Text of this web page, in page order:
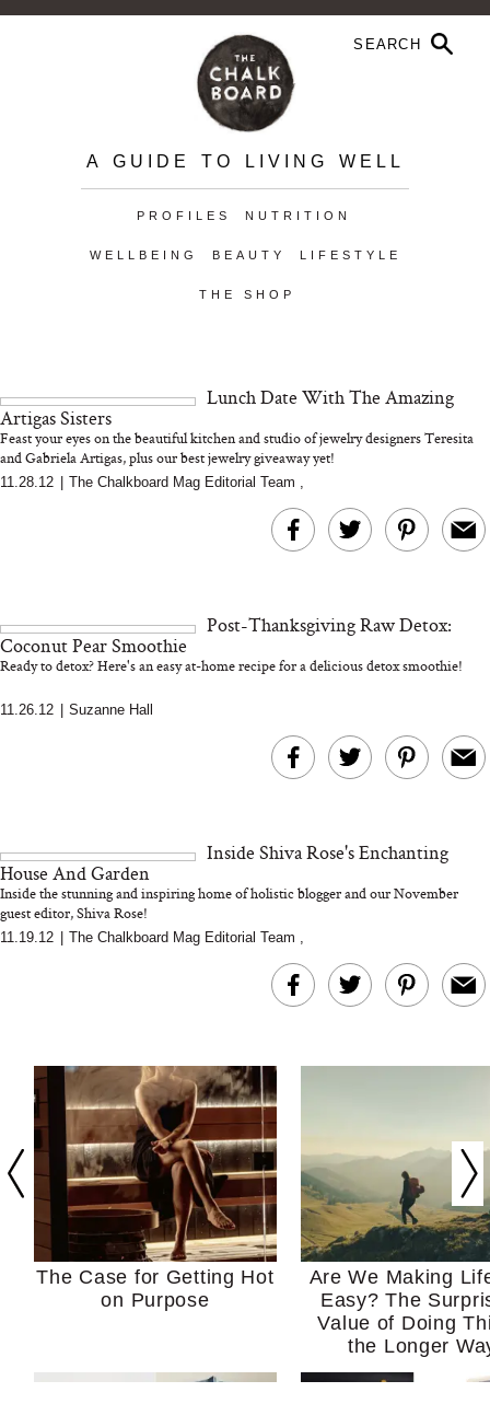
A GUIDE TO LIVING WELL
PROFILES NUTRITION
WELLBEING BEAUTY LIFESTYLE
THE SHOP
Lunch Date With The Amazing
Artigas Sisters
Feast your eyes on the beautiful kitchen and studio of jewelry designers Teresita
and Gabriela Artigas, plus our best jewelry giveaway yet!
11.28.12 The Chalkboard Mag Editorial Team ,
Post-Thanksgiving Raw Detox:
Coconut Pear Smoothie
Ready to detox? Here's an easy at-home recipe for a delicious detox smoothie!
11.26.12 Suzanne Hall
Inside Shiva Rose's Enchanting
House And Garden
Inside the stunning and inspiring home of holistic blogger and our November
guest editor, Shiva Rose!
11.19.12 The Chalkboard Mag Editorial Team ,
The Case for Getting Hot
on Purpose
Are We Making
Easy? The
Value of Doing
the Longer